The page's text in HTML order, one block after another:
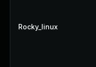
Rocky_linux